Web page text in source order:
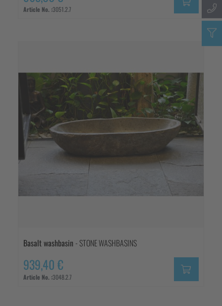
Article No. :3051.2.7
Basalt washbasin - STONE WASHBASINS
939,40 €
Article No. :3048.2.7